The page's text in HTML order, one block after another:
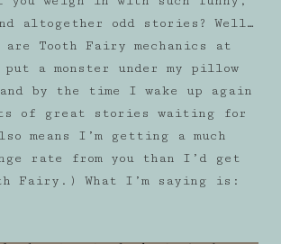
altogether odd stories? Well…
Tooth Fairy mechanics at
a monster under my pillow
by the time I wake up again
of great stories waiting for
means I’m getting a much
rate from you than I’d get
Fairy.) What I’m saying is: